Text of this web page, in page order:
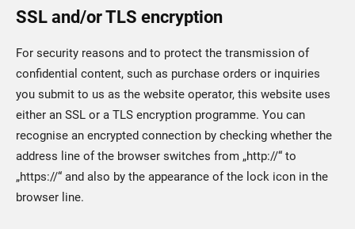
SSL and/or TLS encryption
For security reasons and to protect the transmission of
confidential content, such as purchase orders or inquiries
you submit to us as the website operator, this website uses
either an SSL or a TLS encryption programme. You can
recognise an encrypted connection by checking whether the
address line of the browser switches from „http://“ to
„https://“ and also by the appearance of the lock icon in the
browser line.